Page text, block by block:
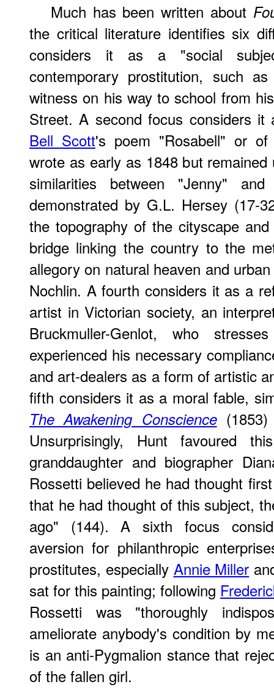
Much has been written about
the critical literature identifies six
considers it as a "social
contemporary prostitution, such
witness on his way to school from
Street. A second focus considers
Bell Scott's poem "Rosabell" or
wrote as early as 1848 but
similarities between "Jenny"
demonstrated by G.L. Hersey (17-
the topography of the cityscape
bridge linking the country to the
allegory on natural heaven and
Nochlin. A fourth considers it as a
artist in Victorian society, an
Bruckmuller-Genlot, who
experienced his necessary
and art-dealers as a form of artistic
fifth considers it as a moral fable,
The Awakening Conscience
Unsurprisingly, Hunt favoured
granddaughter and biographer
Rossetti believed he had thought
that he had thought of this subject,
ago" (144). A sixth focus
aversion for philanthropic
prostitutes, especially Annie Miller
sat for this painting; following
Rossetti was "thoroughly
ameliorate anybody's condition by
is an anti-Pygmalion stance that
of the fallen girl.